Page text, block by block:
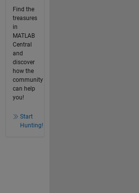
Find the
treasures
in
MATLAB
Central
and
discover
how the
community
can help
you!
Start
Hunting!